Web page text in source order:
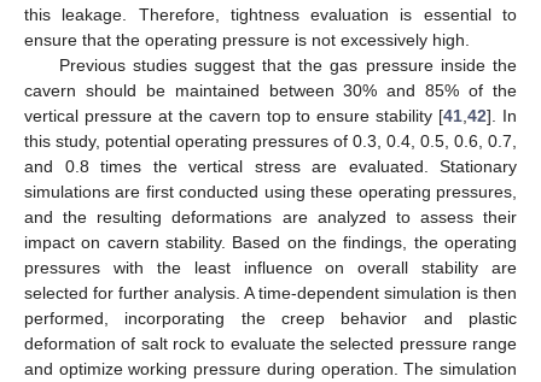
this leakage. Therefore, tightness evaluation is essential to
ensure that the operating pressure is not excessively high.
Previous studies suggest that the gas pressure inside the
cavern should be maintained between 30% and 85% of the
vertical pressure at the cavern top to ensure stability [41 ,42]. In
this study, potential operating pressures of 0.3, 0.4, 0.5, 0.6, 0.7,
and 0.8 times the vertical stress are evaluated. Stationary
simulations are first conducted using these operating pressures,
and the resulting deformations are analyzed to assess their
impact on cavern stability. Based on the findings, the operating
pressures with the least influence on overall stability are
selected for further analysis. A time-dependent simulation is then
performed, incorporating the creep behavior and plastic
deformation of salt rock to evaluate the selected pressure range
and optimize working pressure during operation. The simulation